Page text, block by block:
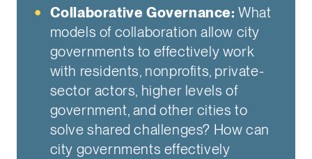
Collaborative Governance: What
models of collaboration allow city
governments to effectively work
with residents, nonprofits, private-
sector actors, higher levels of
government, and other cities to
solve shared challenges? How can
city governments effectively